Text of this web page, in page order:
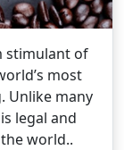
stimulant of
most
Unlike many
legal and
world..